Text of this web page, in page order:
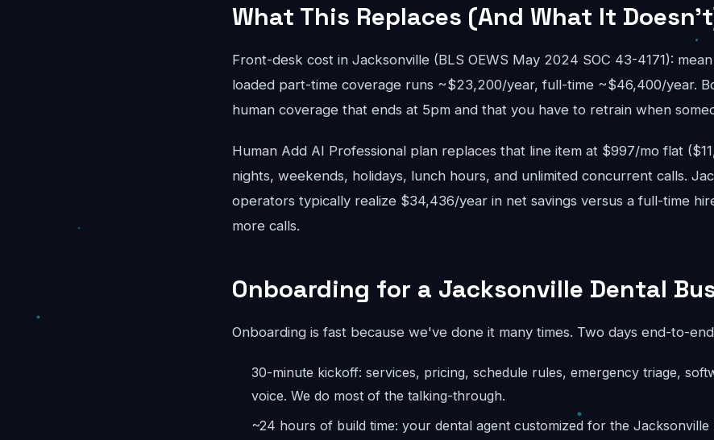
What This Replaces (And What It
Front-desk cost in Jacksonville (BLS OEWS May 2024 SOC 43-4171):
loaded part-time coverage runs ~$23,200/year, full-time ~$46,400/year.
human coverage that ends at 5pm and that you have to retrain when
Human Add AI Professional plan replaces that line item at $997/mo flat
nights, weekends, holidays, lunch hours, and unlimited concurrent calls.
operators typically realize $34,436/year in net savings versus a full-time
more calls.
Onboarding for a Jacksonville Dental
Onboarding is fast because we've done it many times. Two days end-to-
30-minute kickoff: services, pricing, schedule rules, emergency triage,
voice. We do most of the talking-through.
~24 hours of build time: your dental agent customized for the